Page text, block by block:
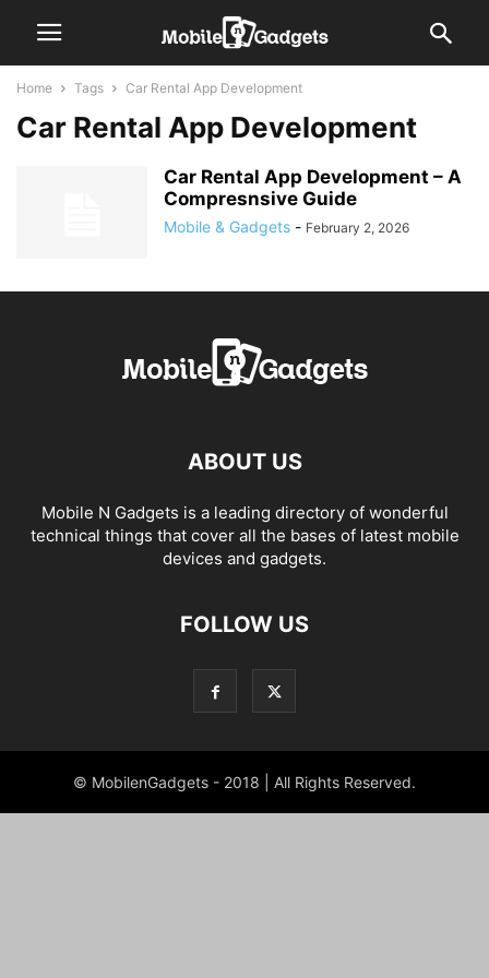
Home Tags Car Rental App Development
Car Rental App Development
Car Rental App Development – A
Compresnsive Guide
Mobile & Gadgets - February 2, 2026
ABOUT US
Mobile N Gadgets is a leading directory of wonderful
technical things that cover all the bases of latest mobile
devices and gadgets.
FOLLOW US
© MobilenGadgets - 2018 | All Rights Reserved.